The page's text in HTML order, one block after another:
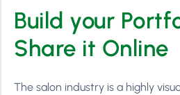
Build your
Share it Online
The salon industry is a highly